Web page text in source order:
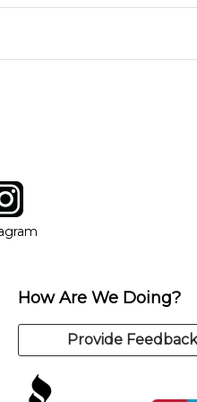
new window
How Are We Doing?
Provide